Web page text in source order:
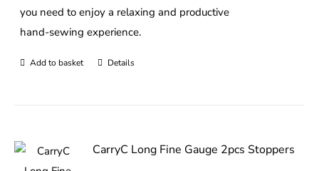
you need to enjoy a relaxing and productive
hand-sewing experience.
Add to basket Details
CarryC Long Fine Gauge 2pcs Stoppers